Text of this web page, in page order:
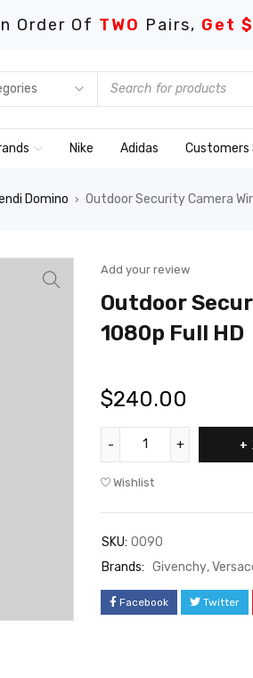
Order Of TWO Pairs, Get
Nike Adidas Customers
Domino › Outdoor Security Camera
Add your review
Outdoor
1080p Full HD
$240.00
Wishlist
SKU: 0090
Brands: Givenchy,
Facebook Twitter